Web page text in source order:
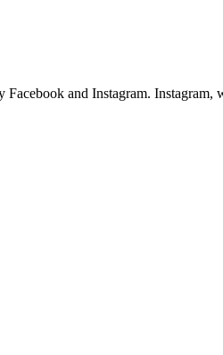
and Instagram.